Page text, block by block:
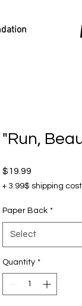
"Run,
$19.99
+ 3.99$ shipping cost
Paper Back *
Select
Quantity *